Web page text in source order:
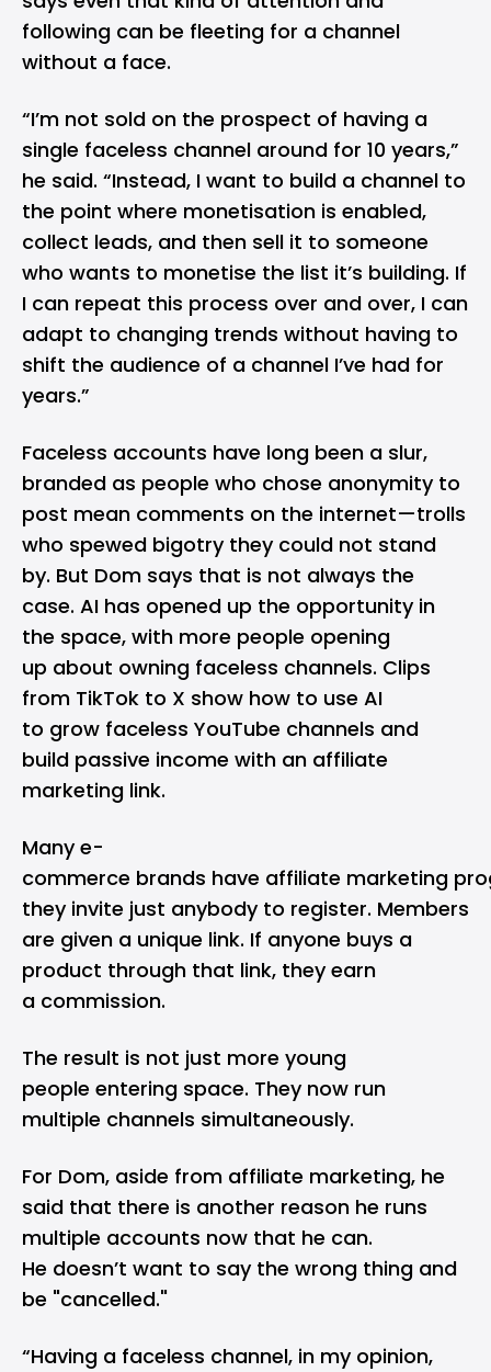
following can be fleeting for a channel
without a face.
“I’m not sold on the prospect of having a
single faceless channel around for 10 years,”
he said. “Instead, I want to build a channel to
the point where monetisation is enabled,
collect leads, and then sell it to someone
who wants to monetise the list it’s building. If
I can repeat this process over and over, I can
adapt to changing trends without having to
shift the audience of a channel I’ve had for
years.”
Faceless accounts have long been a slur,
branded as people who chose anonymity to
post mean comments on the internet—trolls
who spewed bigotry they could not stand
by. But Dom says that is not always the
case. AI has opened up the opportunity in
the space, with more people opening
up about owning faceless channels. Clips
from TikTok to X show how to use AI
to grow faceless YouTube channels and
build passive income with an affiliate
marketing link.
Many e-
commerce brands have affiliate marketing
they invite just anybody to register. Members
are given a unique link. If anyone buys a
product through that link, they earn
a commission.
The result is not just more young
people entering space. They now run
multiple channels simultaneously.
For Dom, aside from affiliate marketing, he
said that there is another reason he runs
multiple accounts now that he can.
He doesn’t want to say the wrong thing and
be "cancelled."
“Having a faceless channel, in my opinion,